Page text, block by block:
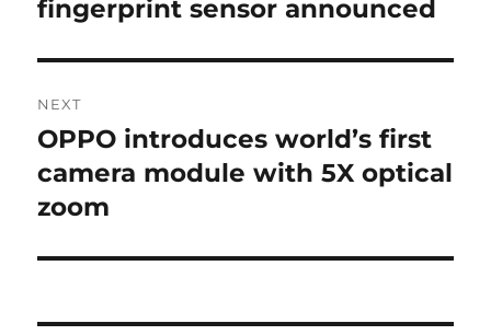
fingerprint sensor announced
NEXT
Next
post:
OPPO introduces world’s first
camera module with 5X optical
zoom